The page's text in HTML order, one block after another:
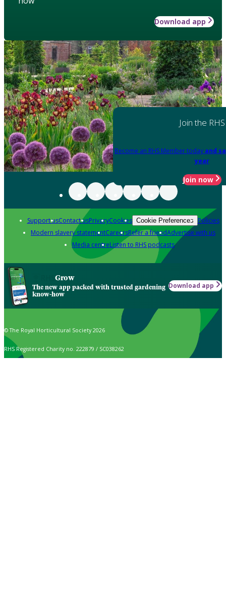
Download app
Join the RHS
Become an RHS Member today and
year
Join now
Support usContact usPrivacyCookies Cookie Preferences Policies
Modern slavery statementCareersRefer a friendAdvertise with us
Media centreListen to RHS podcasts
Grow
The new app packed with trusted gardening
know-how
Download app
© The Royal Horticultural Society 2026
RHS Registered Charity no. 222879 / SC038262